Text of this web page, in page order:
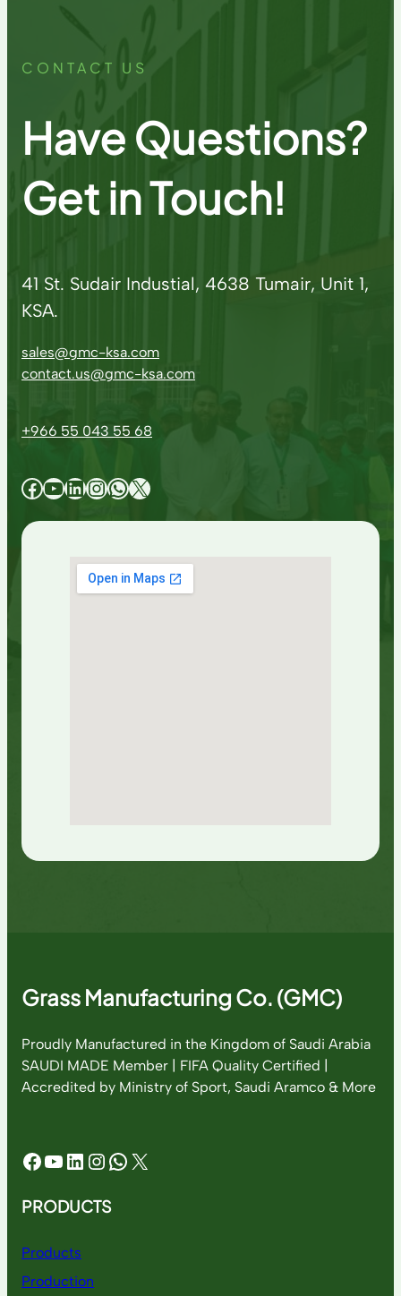
CONTACT US
Have Questions?
Get in Touch!
41 St. Sudair Industial, 4638 Tumair, Unit 1,
KSA.
sales@gmc-ksa.com
contact.us@gmc-ksa.com
+966 55 043 55 68
Facebook YouTube LinkedIn InstagramWhatsApp X
Grass Manufacturing Co. (GMC)
Proudly Manufactured in the Kingdom of Saudi Arabia
SAUDI MADE Member | FIFA Quality Certified |
Accredited by Ministry of Sport, Saudi Aramco & More
Facebook YouTube LinkedIn InstagramWhatsApp X
PRODUCTS
Products
Production